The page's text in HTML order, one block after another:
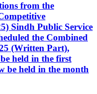
from the
Sindh Public Service
the Combined
(Written Part),
held in the first
be held in the month